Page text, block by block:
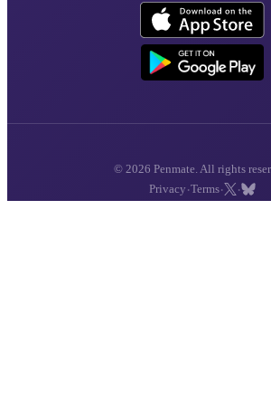
© 2026 Penmate. All rights
Privacy ·Terms· ·